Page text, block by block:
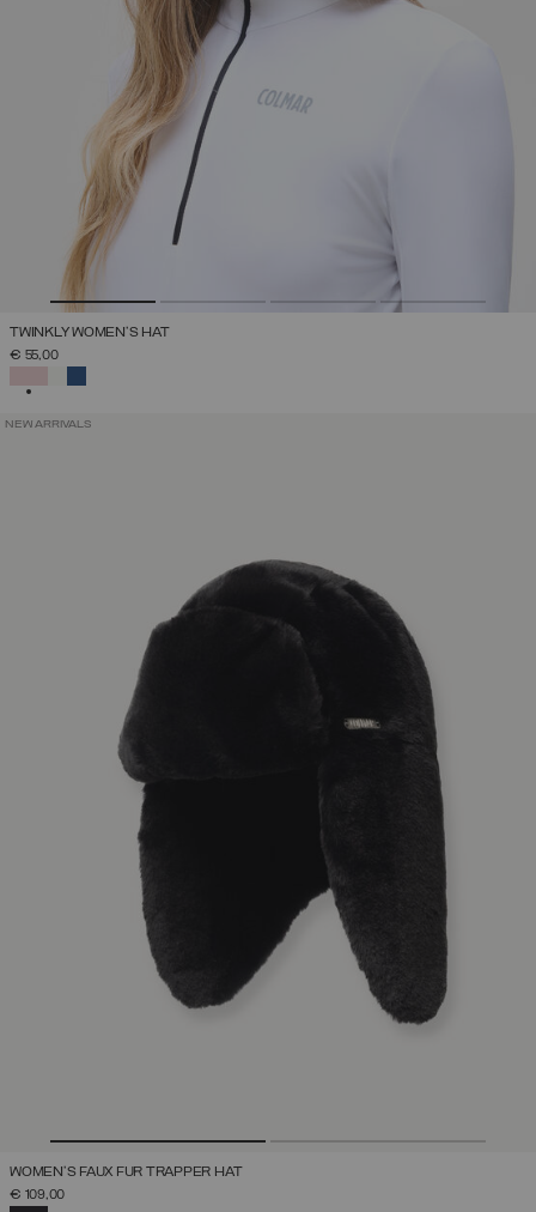
TWINKLY WOMEN'S HAT
€ 55,00
NEW ARRIVALS
WOMEN'S FAUX FUR TRAPPER HAT
€ 109,00